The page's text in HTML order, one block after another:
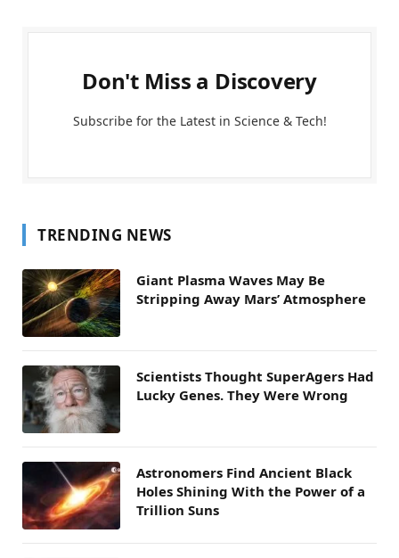
Don't Miss a Discovery
Subscribe for the Latest in Science & Tech!
TRENDING NEWS
Giant Plasma Waves May Be
Stripping Away Mars’ Atmosphere
Scientists Thought SuperAgers Had
Lucky Genes. They Were Wrong
Astronomers Find Ancient Black
Holes Shining With the Power of a
Trillion Suns